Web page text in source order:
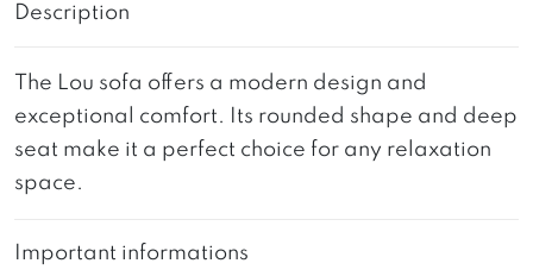
Description
The Lou sofa offers a modern design and
exceptional comfort. Its rounded shape and deep
seat make it a perfect choice for any relaxation
space.
Important informations